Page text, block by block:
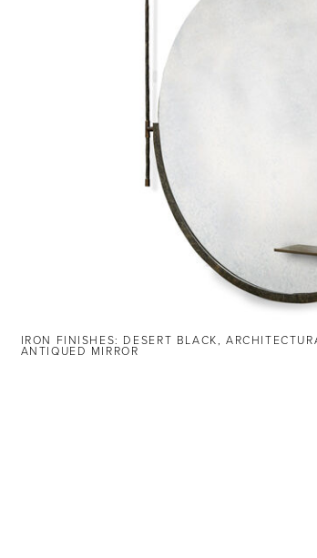
IRON FINISHES: DESERT BLACK,
ANTIQUED MIRROR